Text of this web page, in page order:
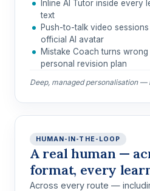
Inline AI Tutor inside every
text
Push-to-talk video
official AI avatar
Mistake Coach turns
personal revision plan
Deep, managed personalisation —
HUMAN-IN-THE-LOOP
A real human —
format, every
Across every route —